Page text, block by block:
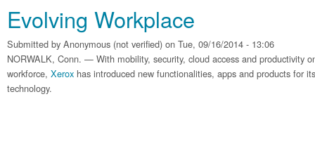
Evolving Workplace
Submitted by Anonymous (not verified) on Tue, 09/16/2014 - 13:06
NORWALK, Conn. — With mobility, security, cloud access and productivity
workforce, Xerox has introduced new functionalities, apps and products for
technology.